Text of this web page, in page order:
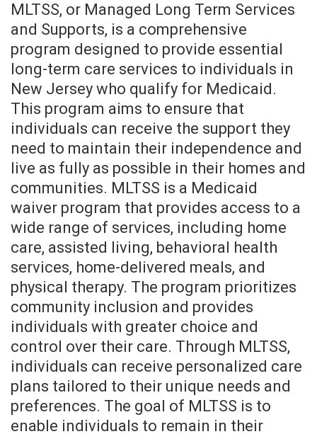
MLTSS, or Managed Long Term Services
and Supports, is a comprehensive
program designed to provide essential
long-term care services to individuals in
New Jersey who qualify for Medicaid.
This program aims to ensure that
individuals can receive the support they
need to maintain their independence and
live as fully as possible in their homes and
communities. MLTSS is a Medicaid
waiver program that provides access to a
wide range of services, including home
care, assisted living, behavioral health
services, home-delivered meals, and
physical therapy. The program prioritizes
community inclusion and provides
individuals with greater choice and
control over their care. Through MLTSS,
individuals can receive personalized care
plans tailored to their unique needs and
preferences. The goal of MLTSS is to
enable individuals to remain in their